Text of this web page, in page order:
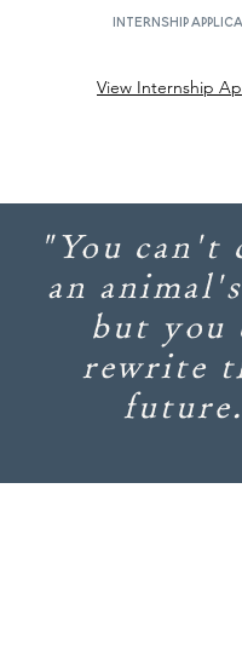
Internship
"You can't
an
but you
rewrite